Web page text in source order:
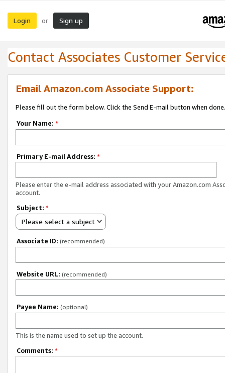
Login or Sign up
Contact Associates Customer
Email Amazon.com Associate Support:
Please fill out the form below. Click the Send E-mail button when done.
Your Name: *
Primary E-mail Address: *
Please enter the e-mail address associated with your Amazon.com
account.
Subject: *
Please select a subject
Associate ID: (recommended)
Website URL: (recommended)
Payee Name: (optional)
This is the name used to set up the account.
Comments: *